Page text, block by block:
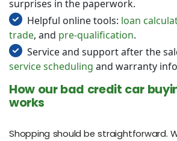
surprises in the paperwork.
Helpful online tools: loan
trade, and pre-qualification.
Service and support after the
service scheduling and warranty
How our bad credit car
works
Shopping should be straightforward.